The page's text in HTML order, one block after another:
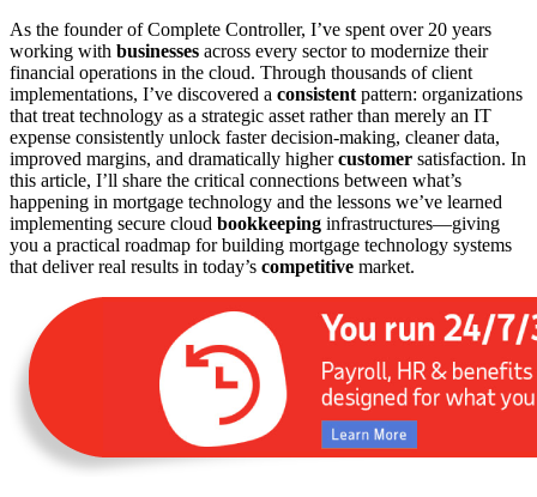
As the founder of Complete Controller, I’ve spent over 20 years
working with businesses across every sector to modernize their
financial operations in the cloud. Through thousands of client
implementations, I’ve discovered a consistent pattern: organizations
that treat technology as a strategic asset rather than merely an IT
expense consistently unlock faster decision-making, cleaner data,
improved margins, and dramatically highercustomer satisfaction. In
this article, I’ll share the critical connections between what’s
happening in mortgage technology and the lessons we’ve learned
implementing secure cloud bookkeeping infrastructures—giving
you a practical roadmap for building mortgage technology systems
that deliver real results in today’s competitive market.